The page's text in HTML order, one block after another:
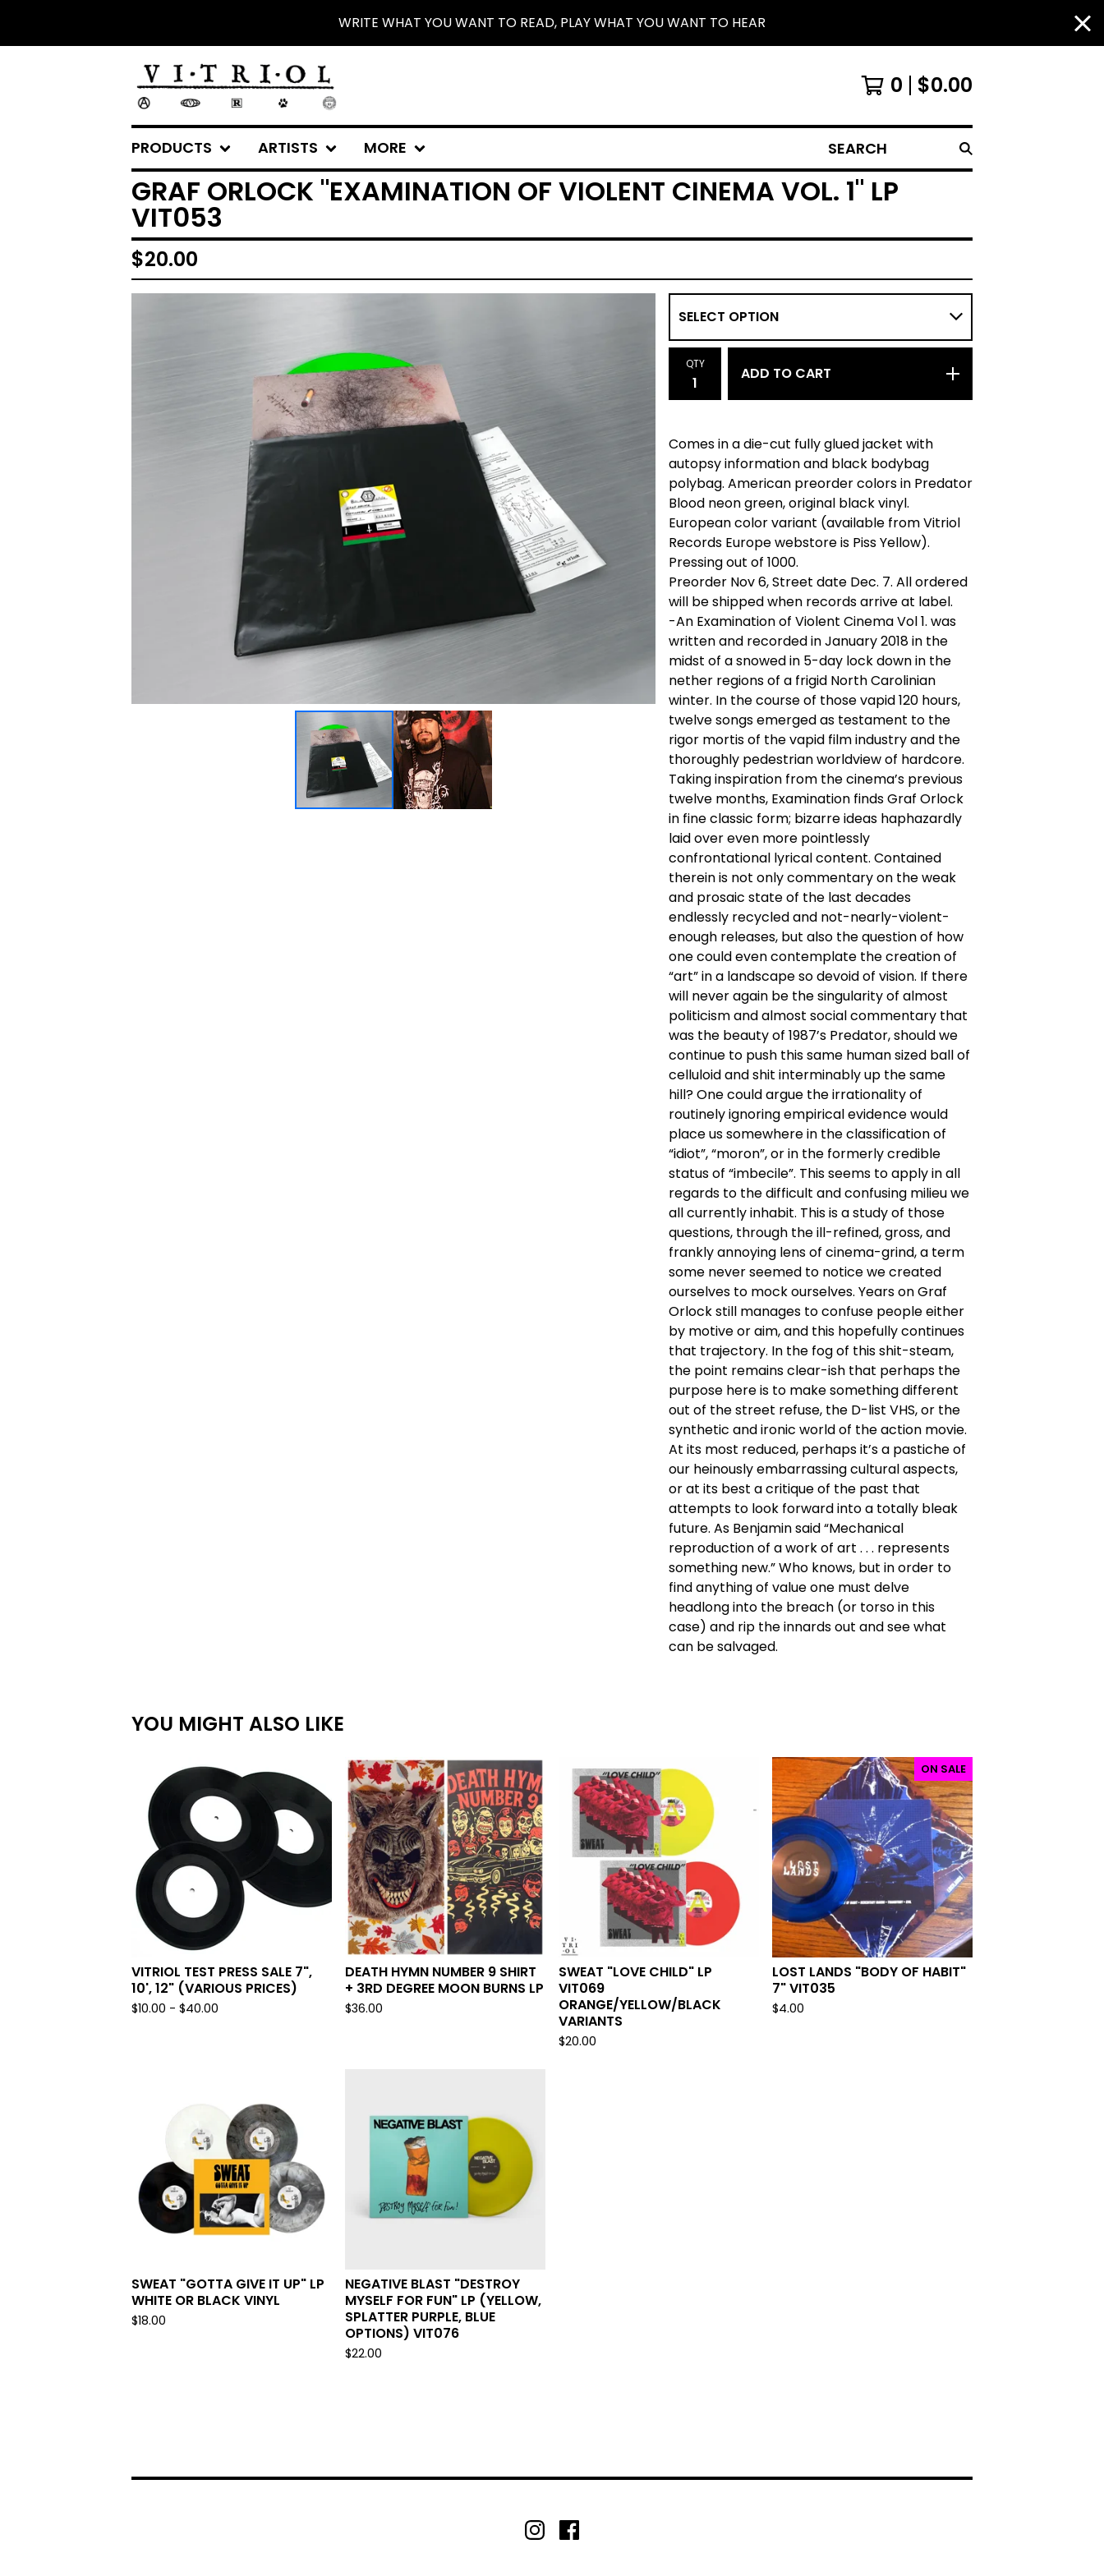
WRITE WHAT YOU WANT TO READ, PLAY WHAT YOU WANT TO HEAR
0 $0.00
PRODUCTS ARTISTS MORE SEARCH
GRAF ORLOCK "EXAMINATION OF VIOLENT CINEMA VOL. 1" LP
VIT053
$20.00
QTY
ADD TO CART
Comes in a die-cut fully glued jacket with
autopsy information and black bodybag
polybag. American preorder colors in Predator
Blood neon green, original black vinyl.
European color variant (available from Vitriol
Records Europe webstore is Piss Yellow).
Pressing out of 1000.
Preorder Nov 6, Street date Dec. 7. All ordered
will be shipped when records arrive at label.
-An Examination of Violent Cinema Vol 1. was
written and recorded in January 2018 in the
midst of a snowed in 5-day lock down in the
nether regions of a frigid North Carolinian
winter. In the course of those vapid 120 hours,
twelve songs emerged as testament to the
rigor mortis of the vapid film industry and the
thoroughly pedestrian worldview of hardcore.
Taking inspiration from the cinema’s previous
twelve months, Examination finds Graf Orlock
in fine classic form; bizarre ideas haphazardly
laid over even more pointlessly
confrontational lyrical content. Contained
therein is not only commentary on the weak
and prosaic state of the last decades
endlessly recycled and not-nearly-violent-
enough releases, but also the question of how
one could even contemplate the creation of
“art” in a landscape so devoid of vision. If there
will never again be the singularity of almost
politicism and almost social commentary that
was the beauty of 1987’s Predator, should we
continue to push this same human sized ball of
celluloid and shit interminably up the same
hill? One could argue the irrationality of
routinely ignoring empirical evidence would
place us somewhere in the classification of
“idiot”, “moron”, or in the formerly credible
status of “imbecile”. This seems to apply in all
regards to the difficult and confusing milieu we
all currently inhabit. This is a study of those
questions, through the ill-refined, gross, and
frankly annoying lens of cinema-grind, a term
some never seemed to notice we created
ourselves to mock ourselves. Years on Graf
Orlock still manages to confuse people either
by motive or aim, and this hopefully continues
that trajectory. In the fog of this shit-steam,
the point remains clear-ish that perhaps the
purpose here is to make something different
out of the street refuse, the D-list VHS, or the
synthetic and ironic world of the action movie.
At its most reduced, perhaps it’s a pastiche of
our heinously embarrassing cultural aspects,
or at its best a critique of the past that
attempts to look forward into a totally bleak
future. As Benjamin said “Mechanical
reproduction of a work of art . . . represents
something new.” Who knows, but in order to
find anything of value one must delve
headlong into the breach (or torso in this
case) and rip the innards out and see what
can be salvaged.
YOU MIGHT ALSO LIKE
VITRIOL TEST PRESS SALE 7",
10', 12" (VARIOUS PRICES)
$10.00 - $40.00
DEATH HYMN NUMBER 9 SHIRT
+ 3RD DEGREE MOON BURNS LP
$36.00
SWEAT "LOVE CHILD" LP
VIT069
ORANGE/YELLOW/BLACK
VARIANTS
$20.00
ON SALE
LOST LANDS "BODY OF HABIT"
7" VIT035
$4.00
SWEAT "GOTTA GIVE IT UP" LP
WHITE OR BLACK VINYL
$18.00
NEGATIVE BLAST "DESTROY
MYSELF FOR FUN" LP (YELLOW,
SPLATTER PURPLE, BLUE
OPTIONS) VIT076
$22.00